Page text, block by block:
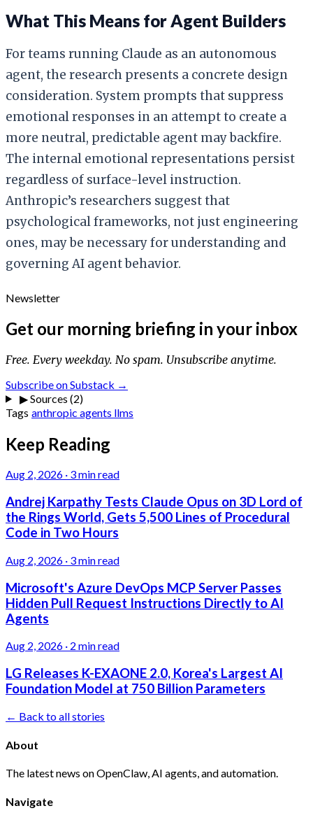
What This Means for Agent Builders
For teams running Claude as an autonomous
agent, the research presents a concrete design
consideration. System prompts that suppress
emotional responses in an attempt to create a
more neutral, predictable agent may backfire.
The internal emotional representations persist
regardless of surface-level instruction.
Anthropic’s researchers suggest that
psychological frameworks, not just engineering
ones, may be necessary for understanding and
governing AI agent behavior.
Newsletter
Get our morning briefing in your inbox
Free. Every weekday. No spam. Unsubscribe anytime.
Subscribe on Substack →
▶Sources (2)
Tags anthropic agents llms
Keep Reading
Aug 2, 2026 · 3 min read
Andrej Karpathy Tests Claude Opus on 3D Lord of
the Rings World, Gets 5,500 Lines of Procedural
Code in Two Hours
Aug 2, 2026 · 3 min read
Microsoft's Azure DevOps MCP Server Passes
Hidden Pull Request Instructions Directly to AI
Agents
Aug 2, 2026 · 2 min read
LG Releases K-EXAONE 2.0, Korea's Largest AI
Foundation Model at 750 Billion Parameters
← Back to all stories
About
The latest news on OpenClaw, AI agents, and automation.
Navigate